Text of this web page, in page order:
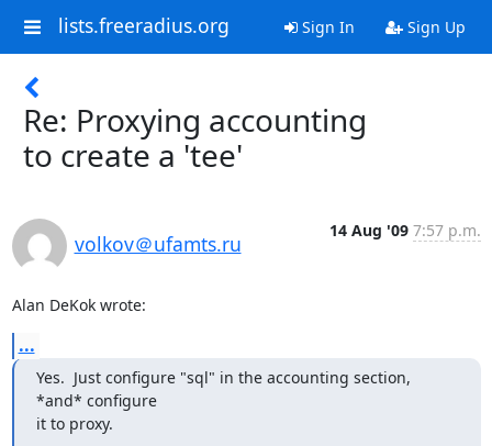
lists.freeradius.org Sign In Sign Up
Re: Proxying accounting
to create a 'tee'
volkov＠ufamts.ru
14 Aug '09 7:57 p.m.
Alan DeKok wrote:
...
Yes.  Just configure "sql" in the accounting section,
*and* configure
it to proxy.